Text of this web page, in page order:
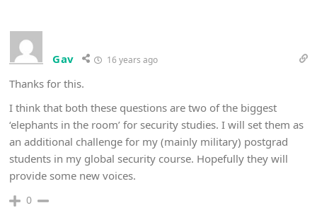
Gav 16 years ago
Thanks for this.
I think that both these questions are two of the biggest
‘elephants in the room’ for security studies. I will set them as
an additional challenge for my (mainly military) postgrad
students in my global security course. Hopefully they will
provide some new voices.
0